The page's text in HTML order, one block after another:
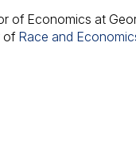
of Economics at
of Race and